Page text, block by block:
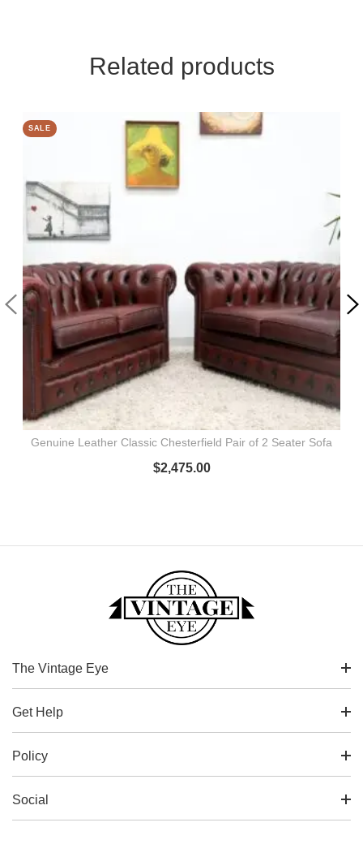
Related products
Genuine Leather Classic Chesterfield Pair of 2 Seater Sofa
$2,475.00
SALE
The Vintage Eye
Get Help
Policy
Social